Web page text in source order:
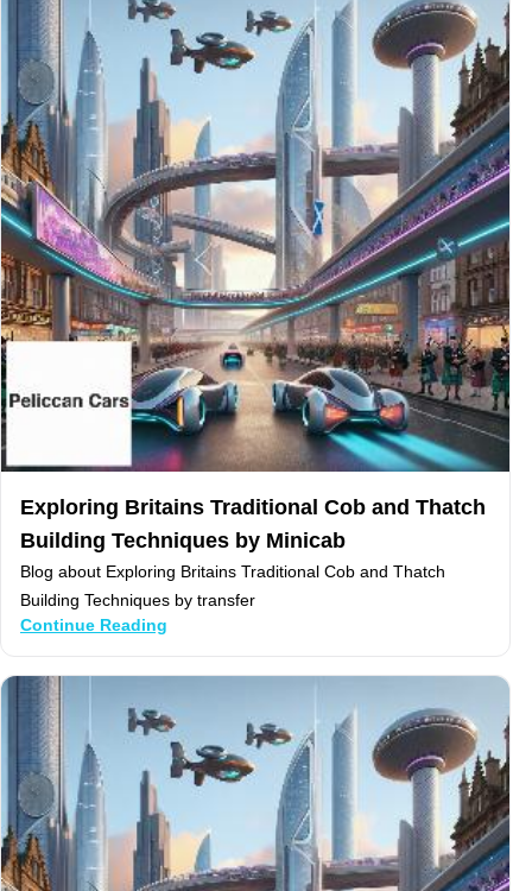
Exploring Britains Traditional Cob and Thatch
Building Techniques by Minicab
Blog about Exploring Britains Traditional Cob and Thatch
Building Techniques by transfer
Continue Reading